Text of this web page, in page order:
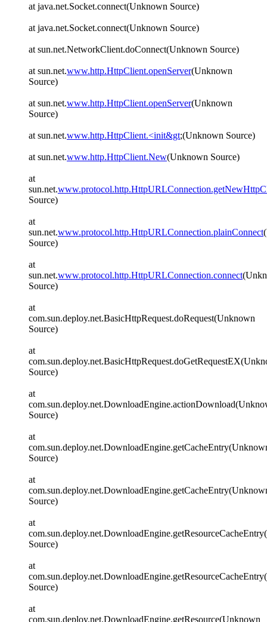
at java.net.Socket.connect(Unknown Source)
at java.net.Socket.connect(Unknown Source)
at sun.net.NetworkClient.doConnect(Unknown Source)
at sun.net.www.http.HttpClient.openServer(Unknown
Source)
at sun.net.www.http.HttpClient.openServer(Unknown
Source)
at sun.net.www.http.HttpClient.<init&gt;(Unknown Source)
at sun.net.www.http.HttpClient.New(Unknown Source)
at
sun.net.
Source)
at
sun.net.www.protocol.http.HttpURLConnection.plainConnect
Source)
at
sun.net.www.protocol.http.HttpURLConnection.connect
Source)
at
com.sun.deploy.net.BasicHttpRequest.doRequest(Unknown
Source)
at
Source)
at
Source)
at
Source)
at
Source)
at
Source)
at
Source)
at
com.sun.deploy.net.DownloadEngine.getResource(Unknown